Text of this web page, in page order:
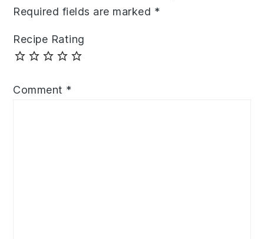
Required fields are marked *
Recipe Rating
Comment *